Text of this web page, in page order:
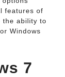
features of
the ability to
Windows
7